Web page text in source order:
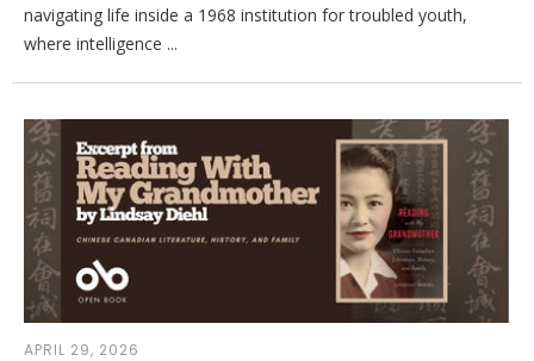
navigating life inside a 1968 institution for troubled youth,
where intelligence ...
APRIL 29, 2026